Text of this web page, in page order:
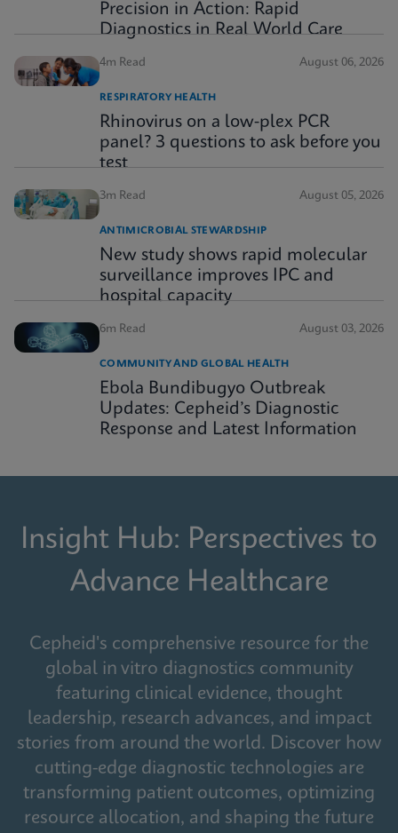
Precision in Action: Rapid
Diagnostics in Real World Care
4m Read August 06, 2026
RESPIRATORY HEALTH
Rhinovirus on a low-plex PCR
panel? 3 questions to ask before you
test
3m Read August 05, 2026
ANTIMICROBIAL STEWARDSHIP
New study shows rapid molecular
surveillance improves IPC and
hospital capacity
6m Read August 03, 2026
COMMUNITY AND GLOBAL HEALTH
Ebola Bundibugyo Outbreak
Updates: Cepheid’s Diagnostic
Response and Latest Information
Insight Hub: Perspectives to
Advance Healthcare
Cepheid's comprehensive resource for the
global in vitro diagnostics community
featuring clinical evidence, thought
leadership, research advances, and impact
stories from around the world. Discover how
cutting-edge diagnostic technologies are
transforming patient outcomes, optimizing
resource allocation, and shaping the future